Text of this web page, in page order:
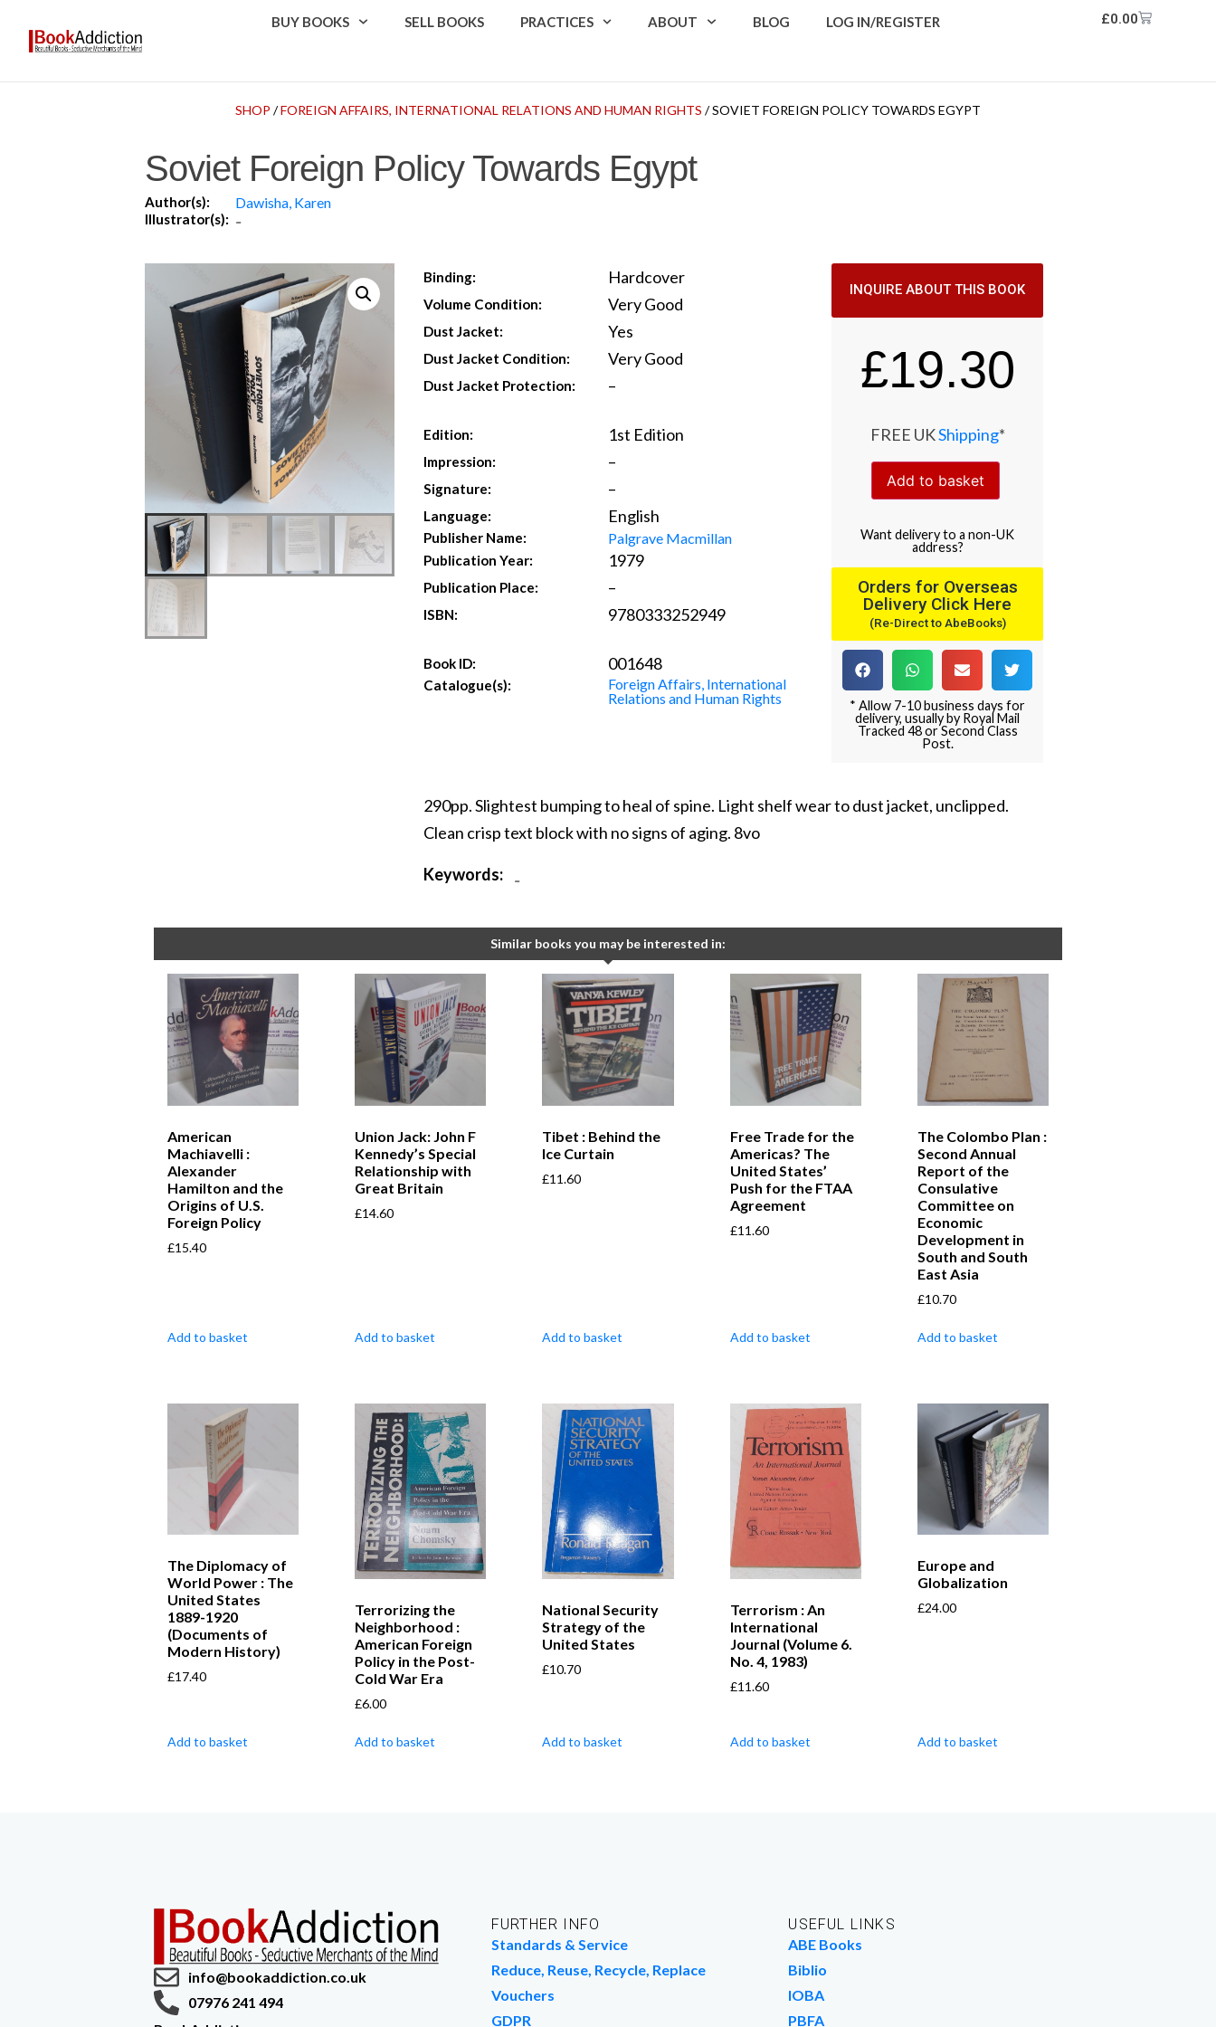
BUY BOOKS SELL BOOKS PRACTICES ABOUT BLOG LOG IN/REGISTER £0.00
SHOP /FOREIGN AFFAIRS, INTERNATIONAL RELATIONS AND HUMAN RIGHTS / SOVIET FOREIGN POLICY TOWARDS EGYPT
Soviet Foreign Policy Towards Egypt
Author(s): Dawisha, Karen
Illustrator(s): -
Binding: Hardcover
Volume Condition: Very Good
Dust Jacket: Yes
Dust Jacket Condition: Very Good
Dust Jacket Protection: –
Edition: 1st Edition
Impression: –
Signature: –
Language: English
Publisher Name: Palgrave Macmillan
Publication Year: 1979
Publication Place: –
ISBN: 9780333252949
Book ID: 001648
Catalogue(s):
Foreign Affairs, International
Relations and Human Rights
INQUIRE ABOUT THIS BOOK
£19.30
FREE UKShipping*
Add to basket
Wantdeliveryto a non-UK
address?
Orders for Overseas
Delivery Click Here
(Re-Direct to AbeBooks)
* Allow 7-10 business days for
delivery, usually by Royal Mail
Tracked 48 or Second Class
Post.
290pp. Slightest bumping to heal of spine. Light shelf wear to dust jacket, unclipped.
Clean crisp text block with no signs of aging. 8vo
Keywords: -
Similar books you may be interested in:
American
Machiavelli :
Alexander
Hamilton and the
Origins of U.S.
Foreign Policy
£15.40
Add to basket
Union Jack: John F
Kennedy’s Special
Relationship with
Great Britain
£14.60
Add to basket
Tibet : Behind the
Ice Curtain
£11.60
Add to basket
Free Trade for the
Americas? The
United States’
Push for the FTAA
Agreement
£11.60
Add to basket
The Colombo Plan :
Second Annual
Report of the
Consulative
Committee on
Economic
Development in
South and South
East Asia
£10.70
Add to basket
The Diplomacy of
World Power : The
United States
1889-1920
(Documents of
Modern History)
£17.40
Add to basket
Terrorizing the
Neighborhood :
American Foreign
Policy in the Post-
Cold War Era
£6.00
Add to basket
National Security
Strategy of the
United States
£10.70
Add to basket
Terrorism : An
International
Journal (Volume 6.
No. 4, 1983)
£11.60
Add to basket
Europe and
Globalization
£24.00
Add to basket
info@bookaddiction.co.uk
07976 241 494
FURTHER INFO
Standards & Service
Reduce, Reuse, Recycle, Replace
Vouchers
GDPR
USEFUL LINKS
ABE Books
Biblio
IOBA
PBFA